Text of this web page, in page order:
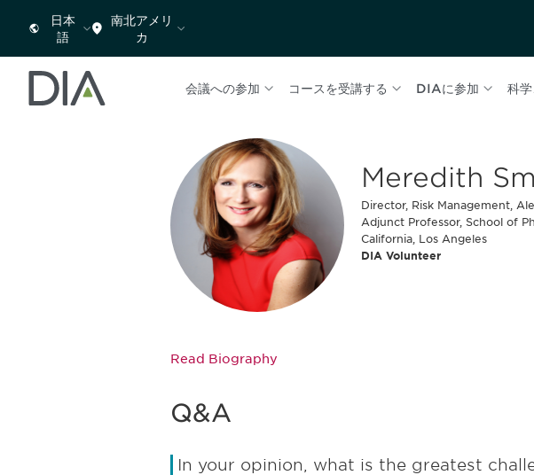
日本
語
南北アメリ
カ
会議への参加 コースを受講する DIAに参加 科
Meredith
Director, Risk Management,
Adjunct Professor, School of
California, Los Angeles
DIA Volunteer
Read Biography
Q&A
In your opinion, what is the greatest